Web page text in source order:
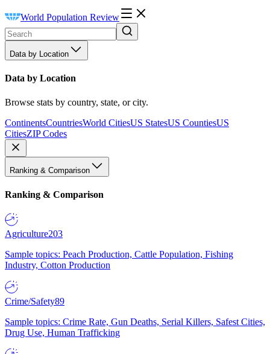
World Population Review
Data by Location
Data by Location
Browse stats by country, state, or city.
ContinentsCountriesWorld CitiesUS StatesUS CountiesUS
CitiesZIP Codes
Ranking & Comparison
Ranking & Comparison
Agriculture203
Sample topics: Peach Production, Cattle Population, Fishing
Industry, Cotton Production
Crime/Safety89
Sample topics: Crime Rate, Gun Deaths, Serial Killers, Safest Cities,
Drug Use, Human Trafficking